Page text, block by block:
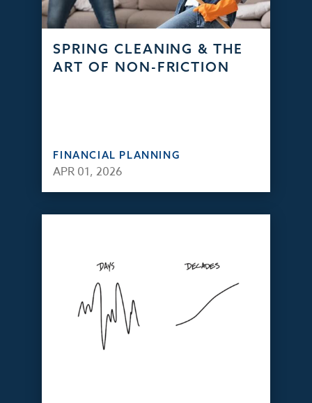
SPRING CLEANING & THE
ART OF NON-FRICTION
FINANCIAL PLANNING
APR 01, 2026